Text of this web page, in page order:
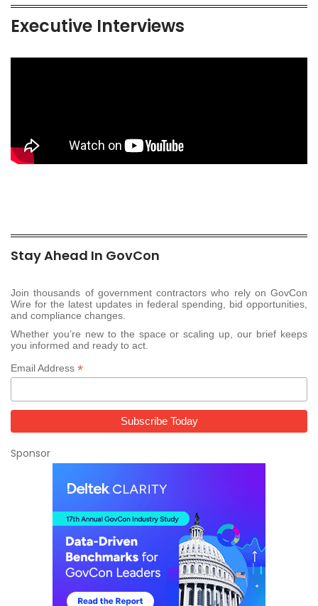
Executive Interviews
Stay Ahead In GovCon
Join thousands of government contractors who rely on GovCon
Wire for the latest updates in federal spending, bid opportunities,
and compliance changes.
Whether you’re new to the space or scaling up, our brief keeps
you informed and ready to act.
Email Address *
Sponsor